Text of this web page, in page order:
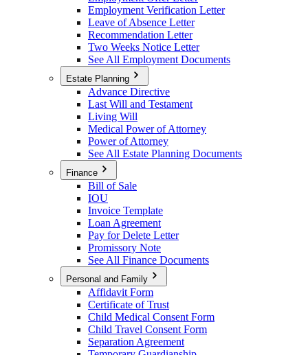
Employment Verification Letter
Leave of Absence Letter
Recommendation Letter
Two Weeks Notice Letter
See All Employment Documents
Estate Planning
Advance Directive
Last Will and Testament
Living Will
Medical Power of Attorney
Power of Attorney
See All Estate Planning Documents
Finance
Bill of Sale
IOU
Invoice Template
Loan Agreement
Pay for Delete Letter
Promissory Note
See All Finance Documents
Personal and Family
Affidavit Form
Certificate of Trust
Child Medical Consent Form
Child Travel Consent Form
Separation Agreement